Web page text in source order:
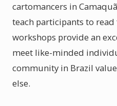
cartomancers in
teach participants to read
workshops provide an
meet like-minded
community in Brazil
else.